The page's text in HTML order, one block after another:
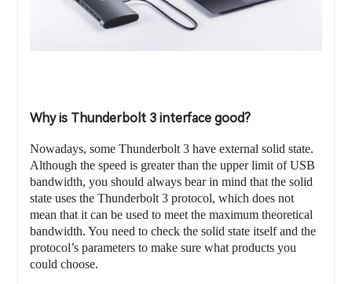
Why is Thunderbolt 3 interface good?
Nowadays, some Thunderbolt 3 have external solid state.
Although the speed is greater than the upper limit of USB
bandwidth, you should always bear in mind that the solid
state uses the Thunderbolt 3 protocol, which does not
mean that it can be used to meet the maximum theoretical
bandwidth. You need to check the solid state itself and the
protocol’s parameters to make sure what products you
could choose.